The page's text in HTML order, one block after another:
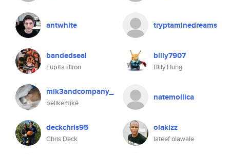
antwhite tryptaminedreams
bandedseal
Lupita Biron
billy7907
Billy Hung
mik3andcompany_
belikemîkê
natemollica
deckchris95
Chris Deck
olakizz
lateef olawale